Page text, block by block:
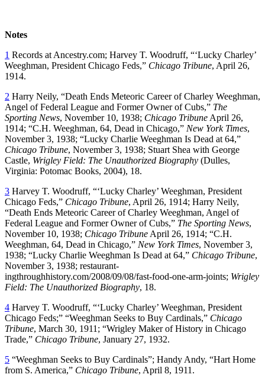
Notes
1 Records at Ancestry.com; Harvey T. Woodruff, “‘Lucky Charley’
Weeghman, President Chicago Feds,” Chicago Tribune, April 26,
1914.
2 Harry Neily, “Death Ends Meteoric Career of Charley Weeghman,
Angel of Federal League and Former Owner of Cubs,” The
Sporting News, November 10, 1938; Chicago Tribune April 26,
1914; “C.H. Weeghman, 64, Dead in Chicago,” New York Times,
November 3, 1938; “Lucky Charlie Weeghman Is Dead at 64,”
Chicago Tribune, November 3, 1938; Stuart Shea with George
Castle, Wrigley Field: The Unauthorized Biography (Dulles,
Virginia: Potomac Books, 2004), 18.
3 Harvey T. Woodruff, “‘Lucky Charley’ Weeghman, President
Chicago Feds,” Chicago Tribune, April 26, 1914; Harry Neily,
“Death Ends Meteoric Career of Charley Weeghman, Angel of
Federal League and Former Owner of Cubs,” The Sporting News,
November 10, 1938; Chicago Tribune April 26, 1914; “C.H.
Weeghman, 64, Dead in Chicago,” New York Times, November 3,
1938; “Lucky Charlie Weeghman Is Dead at 64,” Chicago Tribune,
November 3, 1938; restaurant-
ingthroughhistory.com/2008/09/08/fast-food-one-arm-joints; Wrigley
Field: The Unauthorized Biography, 18.
4 Harvey T. Woodruff, “‘Lucky Charley’ Weeghman, President
Chicago Feds;” “Weeghman Seeks to Buy Cardinals,” Chicago
Tribune, March 30, 1911; “Wrigley Maker of History in Chicago
Trade,” Chicago Tribune, January 27, 1932.
5 “Weeghman Seeks to Buy Cardinals”; Handy Andy, “Hart Home
from S. America,” Chicago Tribune, April 8, 1911.